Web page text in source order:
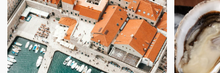
meals at family-owned wineries, sampling the likes of
fresh oysters and squid ink risotto, and overnight stays
at countryside mansions designed for stargazing and
memory-making.